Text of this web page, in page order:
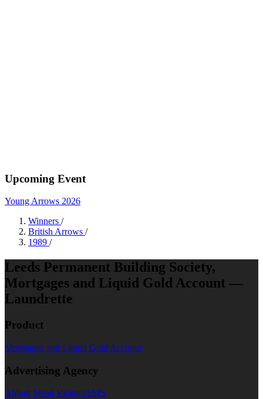
Upcoming Event
Young Arrows 2026
Winners /
British Arrows /
1989 /
Leeds Permanent Building Society,
Mortgages and Liquid Gold Account —
Laundrette
Product
Mortgages and Liquid Gold Account
Advertising Agency
Abbott Mead Vickers/SMS